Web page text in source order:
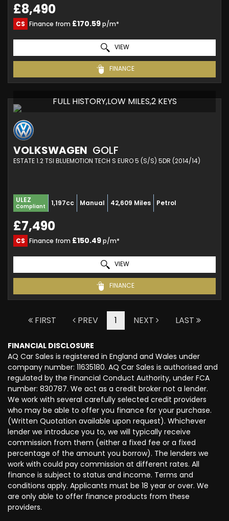
£8,490
CS Finance from £170.59p/m*
VIEW
FINANCE
FULL HISTORY,LOW MILES,2 KEYS
VOLKSWAGEN GOLF
ESTATE 1.2 TSI BLUEMOTION TECH S EURO 5 (S/S) 5DR (2014/14)
ULEZ
Compliant 1,197cc Manual 42,609 Miles Petrol
£7,490
CS Finance from £150.49p/m*
VIEW
FINANCE
FIRST PREV 1 NEXT LAST
FINANCIAL DISCLOSURE
AQ Car Sales is registered in England and Wales under
company number: 11635180. AQ Car Sales is authorised and
regulated by the Financial Conduct Authority, under FCA
number: 830787. We act as a credit broker not a lender.
We work with several carefully selected credit providers
who may be able to offer you finance for your purchase.
(Written Quotation available upon request). Whichever
lender we introduce you to, we will typically receive
commission from them (either a fixed fee or a fixed
percentage of the amount you borrow). The lenders we
work with could pay commission at different rates. All
finance is subject to status and income. Terms and
conditions apply. Applicants must be 18 year or over. We
are only able to offer finance products from these
providers.